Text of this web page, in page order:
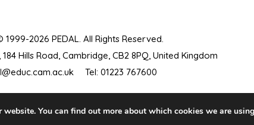
2026 PEDAL. All Rights Reserved.
184 Hills Road, Cambridge, CB2 8PQ, United Kingdom
Tel: 01223 767600
website. You can find out more about which cookies we are